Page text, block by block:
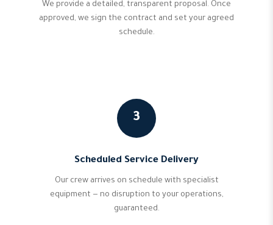
We provide a detailed, transparent proposal. Once
approved, we sign the contract and set your agreed
schedule.
3
Scheduled Service Delivery
Our crew arrives on schedule with specialist
equipment — no disruption to your operations,
guaranteed.